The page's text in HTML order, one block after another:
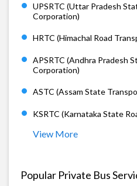
UPSRTC (Uttar Pradesh
Corporation)
HRTC (Himachal Road
APSRTC (Andhra Pradesh
Corporation)
ASTC (Assam State
KSRTC (Karnataka State
View More
Popular Private Bus